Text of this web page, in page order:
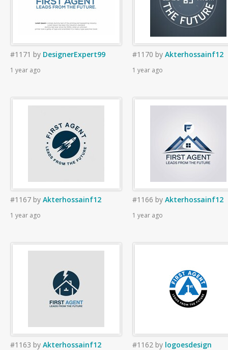
#1171 by DesignerExpert99
1 year ago
#1170 by Akterhossainf12
1 year ago
#1167 by Akterhossainf12
1 year ago
#1166 by Akterhossainf12
1 year ago
#1163 by Akterhossainf12 #1162 by logoesdesign